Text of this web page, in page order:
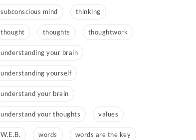
subconscious mind thinking
thought thoughts thoughtwork
understanding your brain
understanding yourself
understand your brain
understand your thoughts values
W.E.B. words words are the key